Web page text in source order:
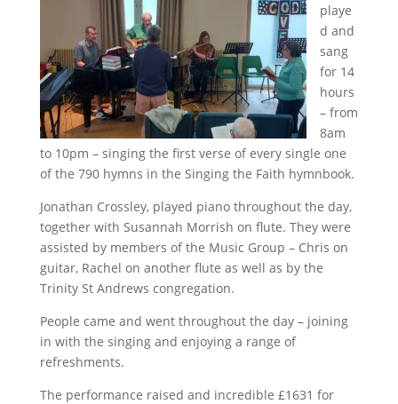
playe
d and
sang
for 14
hours
– from
8am
to 10pm – singing the first verse of every single one
of the 790 hymns in the Singing the Faith hymnbook.
Jonathan Crossley, played piano throughout the day,
together with Susannah Morrish on flute. They were
assisted by members of the Music Group – Chris on
guitar, Rachel on another flute as well as by the
Trinity St Andrews congregation.
People came and went throughout the day – joining
in with the singing and enjoying a range of
refreshments.
The performance raised and incredible £1631 for